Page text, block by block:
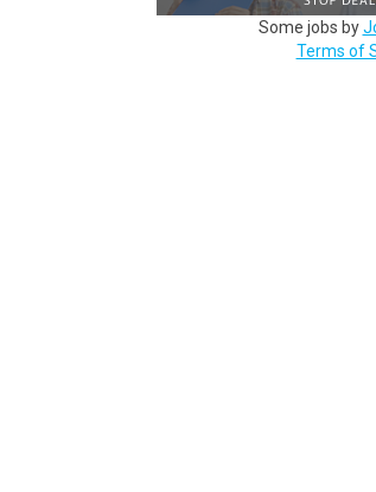
Some jobs by
Terms of